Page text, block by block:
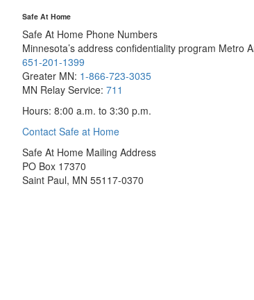
Safe At Home
Safe At Home Phone Numbers
Minnesota’s address confidentiality program Metro
651-201-1399
Greater MN: 1-866-723-3035
MN Relay Service: 711
Hours: 8:00 a.m. to 3:30 p.m.
Contact Safe at Home
Safe At Home Mailing Address
PO Box 17370
Saint Paul, MN 55117-0370